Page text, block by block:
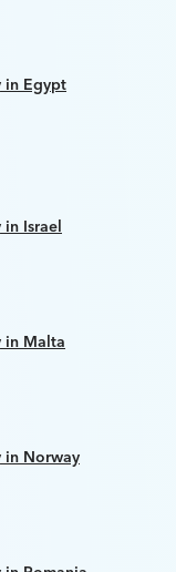
in Egypt
Israel
in Malta
in Norway